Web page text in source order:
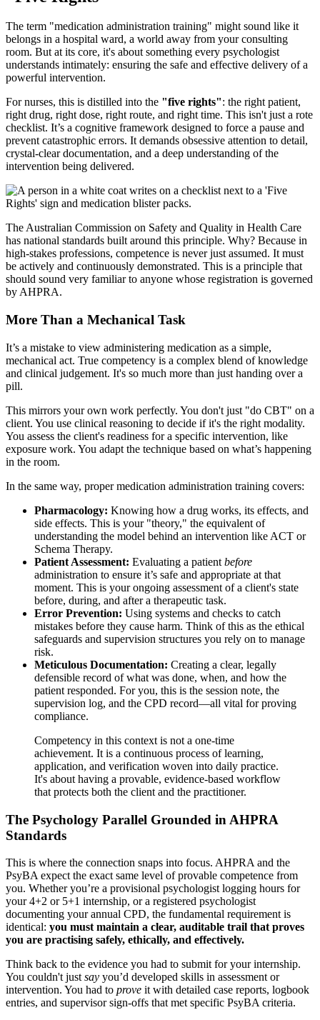
The term "medication administration training" might sound like it
belongs in a hospital ward, a world away from your consulting
room. But at its core, it's about something every psychologist
understands intimately: ensuring the safe and effective delivery of a
powerful intervention.
For nurses, this is distilled into the "five rights": the right patient,
right drug, right dose, right route, and right time. This isn't just a rote
checklist. It’s a cognitive framework designed to force a pause and
prevent catastrophic errors. It demands obsessive attention to detail,
crystal-clear documentation, and a deep understanding of the
intervention being delivered.
The Australian Commission on Safety and Quality in Health Care
has national standards built around this principle. Why? Because in
high-stakes professions, competence is never just assumed. It must
be actively and continuously demonstrated. This is a principle that
should sound very familiar to anyone whose registration is governed
by AHPRA.
More Than a Mechanical Task
It’s a mistake to view administering medication as a simple,
mechanical act. True competency is a complex blend of knowledge
and clinical judgement. It's so much more than just handing over a
pill.
This mirrors your own work perfectly. You don't just "do CBT" on a
client. You use clinical reasoning to decide if it's the right modality.
You assess the client's readiness for a specific intervention, like
exposure work. You adapt the technique based on what’s happening
in the room.
In the same way, proper medication administration training covers:
Pharmacology: Knowing how a drug works, its effects, and
side effects. This is your "theory," the equivalent of
understanding the model behind an intervention like ACT or
Schema Therapy.
Patient Assessment: Evaluating a patient before
administration to ensure it’s safe and appropriate at that
moment. This is your ongoing assessment of a client's state
before, during, and after a therapeutic task.
Error Prevention: Using systems and checks to catch
mistakes before they cause harm. Think of this as the ethical
safeguards and supervision structures you rely on to manage
risk.
Meticulous Documentation: Creating a clear, legally
defensible record of what was done, when, and how the
patient responded. For you, this is the session note, the
supervision log, and the CPD record—all vital for proving
compliance.
Competency in this context is not a one-time
achievement. It is a continuous process of learning,
application, and verification woven into daily practice.
It's about having a provable, evidence-based workflow
that protects both the client and the practitioner.
The Psychology Parallel Grounded in AHPRA
Standards
This is where the connection snaps into focus. AHPRA and the
PsyBA expect the exact same level of provable competence from
you. Whether you’re a provisional psychologist logging hours for
your 4+2 or 5+1 internship, or a registered psychologist
documenting your annual CPD, the fundamental requirement is
identical: you must maintain a clear, auditable trail that proves
you are practising safely, ethically, and effectively.
Think back to the evidence you had to submit for your internship.
You couldn't just say you’d developed skills in assessment or
intervention. You had to prove it with detailed case reports, logbook
entries, and supervisor sign-offs that met specific PsyBA criteria.